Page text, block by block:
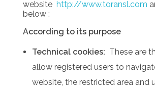
website http://www.toransl.com
below :
According to its purpose
Technical cookies: These are
allow registered users to
website, the restricted area and